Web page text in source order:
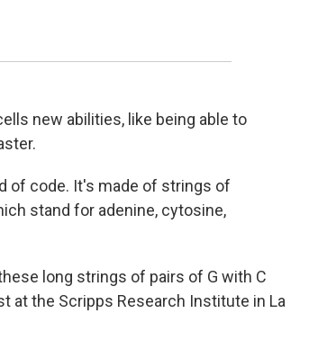
new abilities, like being able to
of code. It's made of strings of
stand for adenine, cytosine,
long strings of pairs of G with C
at the Scripps Research Institute in La